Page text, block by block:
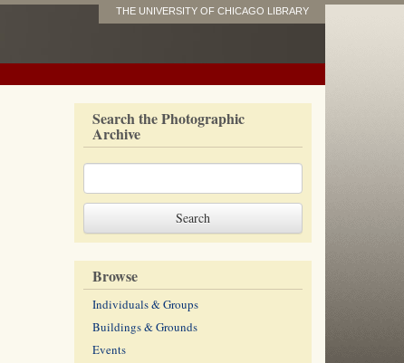
THE UNIVERSITY OF CHICAGO LIBRARY
Search the Photographic
Archive
Browse
Individuals & Groups
Buildings & Grounds
Events